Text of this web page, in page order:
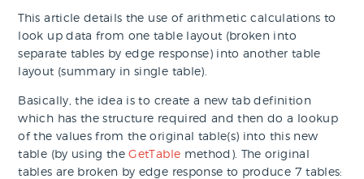
This article details the use of arithmetic calculations to
look up data from one table layout (broken into
separate tables by edge response) into another table
layout (summary in single table).
Basically, the idea is to create a new tab definition
which has the structure required and then do a lookup
of the values from the original table(s) into this new
table (by using theGetTable method). The original
tables are broken by edge response to produce 7 tables: